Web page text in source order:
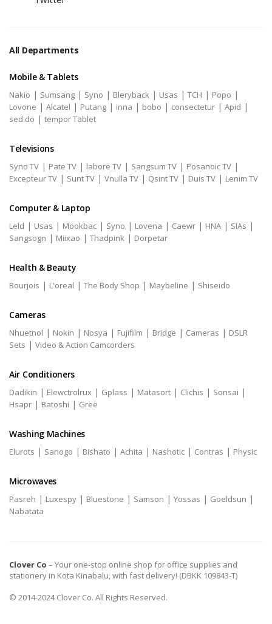
All Departments
Mobile & Tablets
Nakio | Sumsang | Syno | Bleryback | Usas | TCH | Popo |
Lovone | Alcatel | Putang | inna | bobo | consectetur | Apid |
sed do | tempor Tablet
Televisions
Syno TV | Pate TV | labore TV | Sangsum TV | Posanoic TV |
Excepteur TV | Sunt TV | Vnulla TV | Qsint TV | Duis TV | Lenim TV
Computer & Laptop
Leld | Usas | Mookbac | Syno | Lovena | Caewr | HNA | SIAs |
Sangsogn | Miixao | Thadpink | Dorpetar
Health & Beauty
Bourjois | L'oreal | The Body Shop | Maybeline | Shiseido
Cameras
Nhuetnol | Nokin | Nosya | Fujifilm | Bridge | Cameras | DSLR
Sets | Video & Action Camcorders
Air Conditioners
Dadikin | Elewctrolrux | Gplass | Matasort | Clichis | Sonsai |
Hsapr | Batoshi | Gree
Washing Machines
Elurots | Sanogo | Bishato | Achita | Nashotic | Contras | Physic
Microwaves
Pasreh | Luxespy | Bluestone | Samson | Yossas | Goeldsun |
Nabatata
Clover Co – Your one-stop online shop for office supplies and
stationery in Kota Kinabalu, with fast delivery! (DBKK 109843-T)
© 2014-2024 Clover Co. All Rights Reserved.